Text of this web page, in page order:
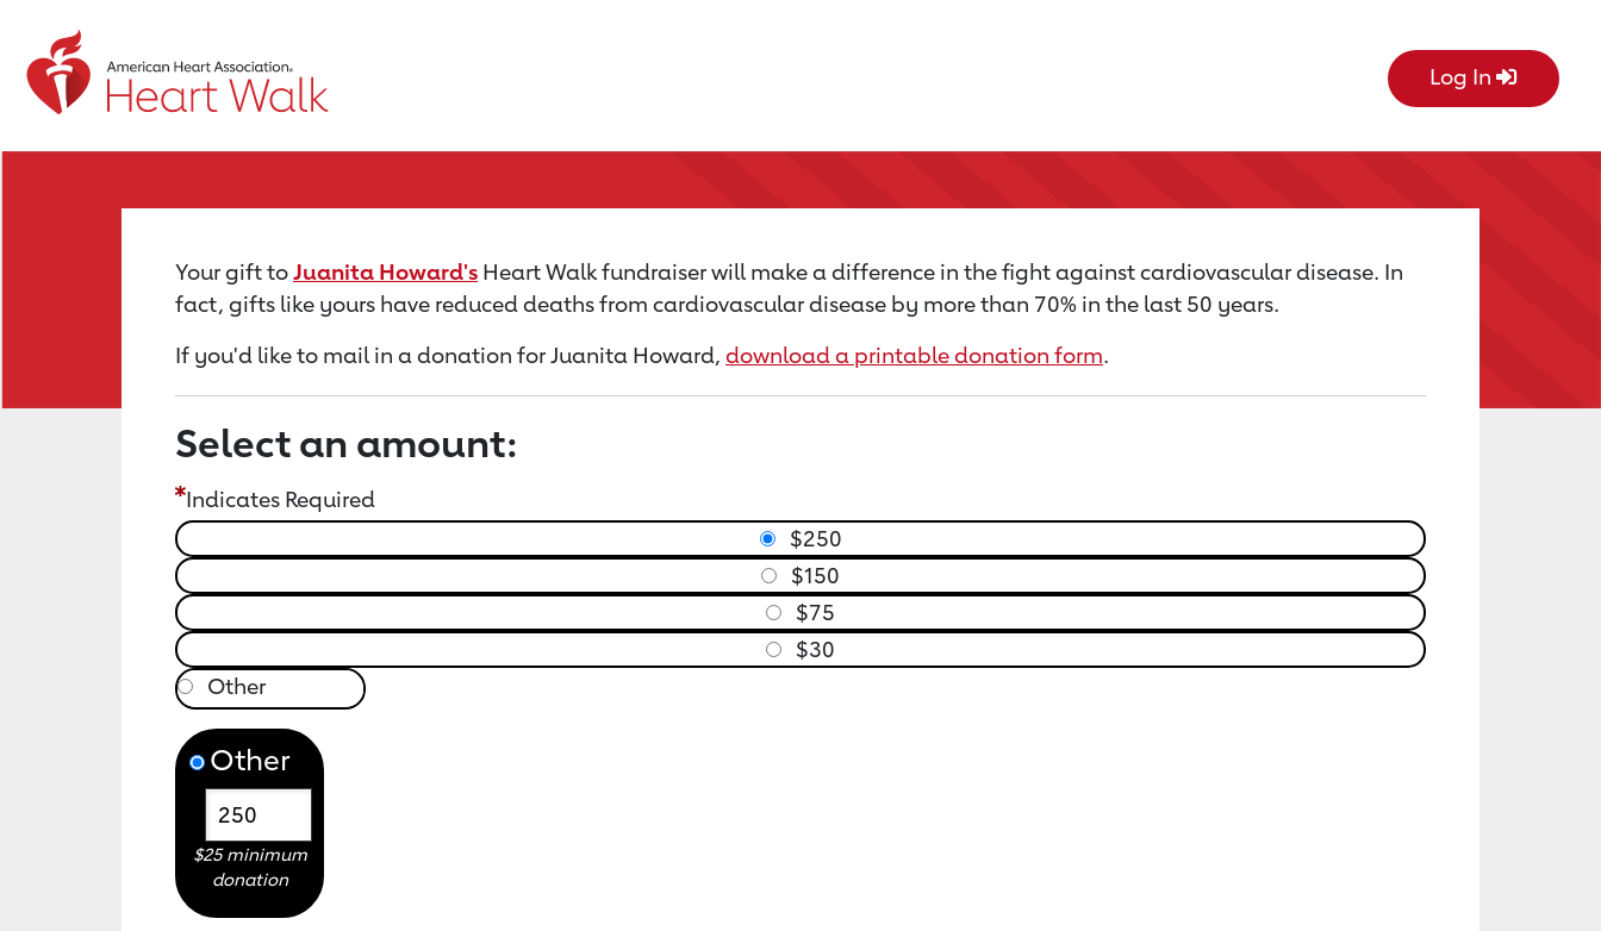
Return to event page Log In
Your gift toJuanita Howard's Heart Walk fundraiser will make a difference in the fight against cardiovascular disease. In
fact, gifts like yours have reduced deaths from cardiovascular disease by more than 70% in the last 50 years.
If you'd like to mail in a donation for Juanita Howard, download a printable donation form.
Select an amount:
Indicates Required
$250
$150
$75
$30
Other
$25 minimum
donation